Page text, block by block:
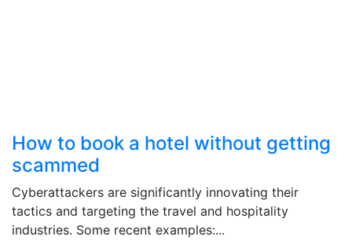
How to book a hotel without getting
scammed
Cyberattackers are significantly innovating their
tactics and targeting the travel and hospitality
industries. Some recent examples:...